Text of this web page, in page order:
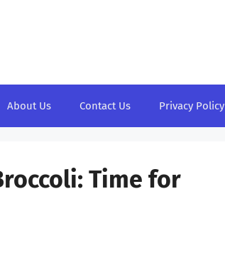
About Us Contact Us Privacy Policy
Time for